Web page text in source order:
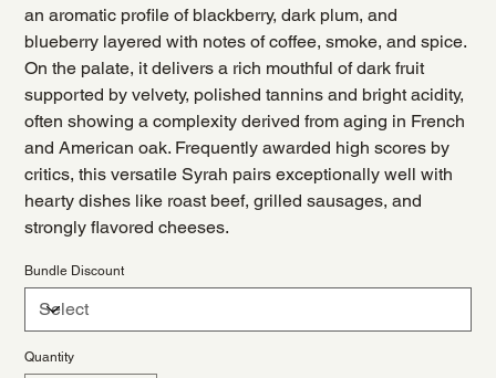
an aromatic profile of blackberry, dark plum, and
blueberry layered with notes of coffee, smoke, and spice.
On the palate, it delivers a rich mouthful of dark fruit
supported by velvety, polished tannins and bright acidity,
often showing a complexity derived from aging in French
and American oak. Frequently awarded high scores by
critics, this versatile Syrah pairs exceptionally well with
hearty dishes like roast beef, grilled sausages, and
strongly flavored cheeses.
Bundle Discount
Quantity